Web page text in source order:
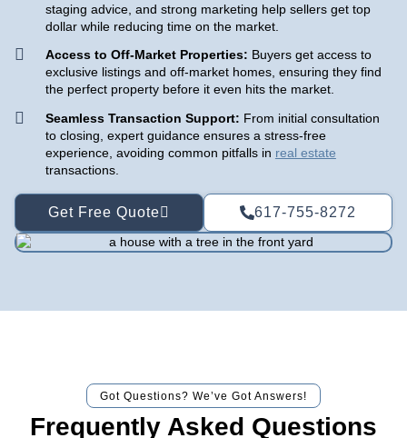
staging advice, and strong marketing help sellers get top
dollar while reducing time on the market.
Access to Off-Market Properties: Buyers get access to
exclusive listings and off-market homes, ensuring they find
the perfect property before it even hits the market.
Seamless Transaction Support: From initial consultation
to closing, expert guidance ensures a stress-free
experience, avoiding common pitfalls in real estate
transactions.
Get Free Quote 617-755-8272
Got Questions? We’ve Got Answers!
Frequently Asked Questions